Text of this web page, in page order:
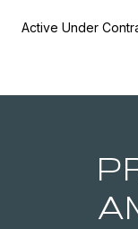
Active Under